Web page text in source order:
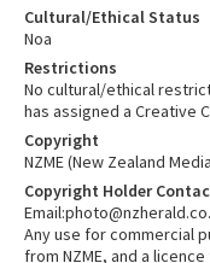
Cultural/Ethical Status
Noa
Restrictions
No cultural/ethical
has assigned a Creative
Copyright
NZME (New Zealand
Copyright Holder
Any use for commercial
from NZME, and a